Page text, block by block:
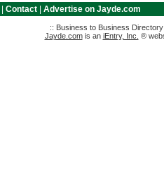
Contact Advertise on Jayde.com
:: Business to Business
Jayde.comis an iEntry, Inc. ®